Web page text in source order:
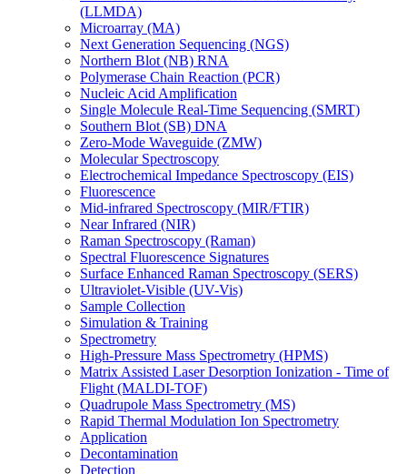
(LLMDA)
Microarray (MA)
Next Generation Sequencing (NGS)
Northern Blot (NB) RNA
Polymerase Chain Reaction (PCR)
Nucleic Acid Amplification
Single Molecule Real-Time Sequencing (SMRT)
Southern Blot (SB) DNA
Zero-Mode Waveguide (ZMW)
Molecular Spectroscopy
Electrochemical Impedance Spectroscopy (EIS)
Fluorescence
Mid-infrared Spectroscopy (MIR/FTIR)
Near Infrared (NIR)
Raman Spectroscopy (Raman)
Spectral Fluorescence Signatures
Surface Enhanced Raman Spectroscopy (SERS)
Ultraviolet-Visible (UV-Vis)
Sample Collection
Simulation & Training
Spectrometry
High-Pressure Mass Spectrometry (HPMS)
Matrix Assisted Laser Desorption Ionization - Time of
Flight (MALDI-TOF)
Quadrupole Mass Spectrometry (MS)
Rapid Thermal Modulation Ion Spectrometry
Application
Decontamination
Detection